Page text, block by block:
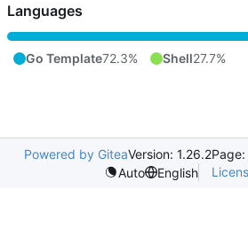
Languages
Go Template72.3% Shell27.7%
Powered by GiteaVersion: 1.26.2Page:
Auto
English